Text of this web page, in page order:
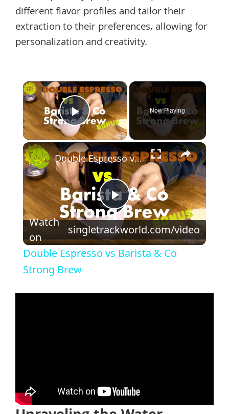
different flavor profiles and tailor their
extraction to their preferences, allowing for
personalization and creativity.
×
Play Video
Now Playing
×
Play
Video
Double Espresso vs Barista & Co Strong Brew
Watch
on
singletrackworld.com/video
Double Espresso vs Barista & Co
Strong Brew